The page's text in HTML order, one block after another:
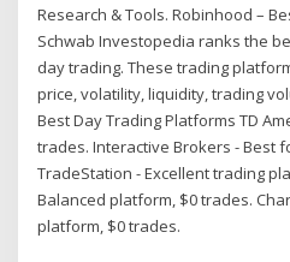
Research & Tools. Robinhood –
Schwab Investopedia ranks the
day trading. These trading
price, volatility, liquidity, trading
Best Day Trading Platforms TD
trades. Interactive Brokers - Best
TradeStation - Excellent trading
Balanced platform, $0 trades.
platform, $0 trades.